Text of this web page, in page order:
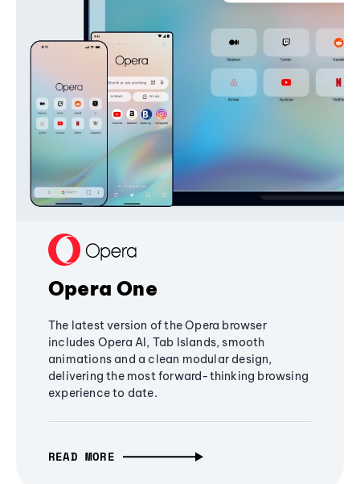
Opera One
The latest version of the Opera browser
includes Opera AI, Tab Islands, smooth
animations and a clean modular design,
delivering the most forward-thinking browsing
experience to date.
READ MORE